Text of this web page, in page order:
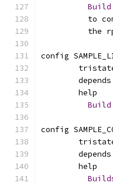
Build
to
the
config
	help
Build
config
	help